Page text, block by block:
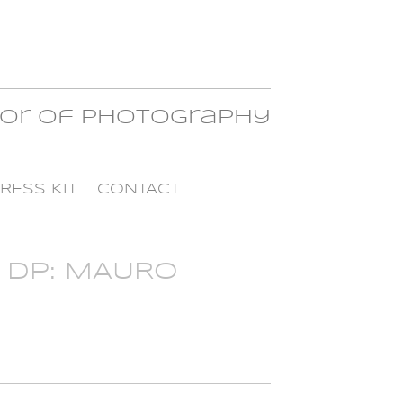
of Photography
KIT CONTACT
DP: MAURO